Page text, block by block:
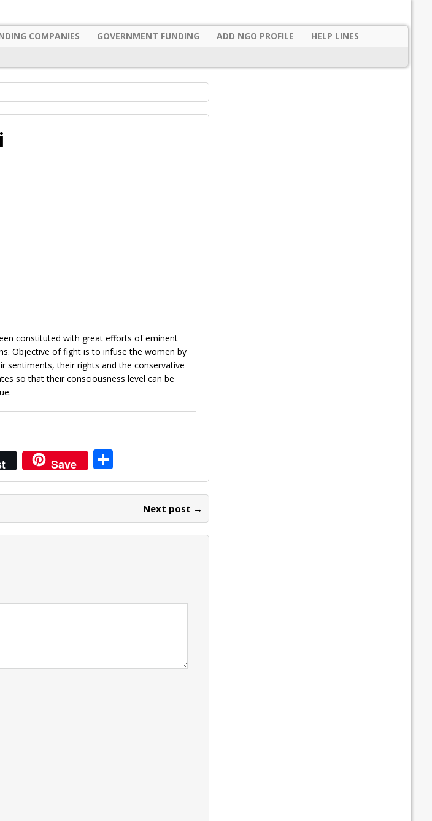
COMPANIES GOVERNMENT FUNDING ADD NGO PROFILE
HELP LINES
constituted with great efforts of eminent
Objective of fight is to infuse the women by
sentiments, their rights and the conservative
so that their consciousness level can be
Save S
h
ar
e Next post →